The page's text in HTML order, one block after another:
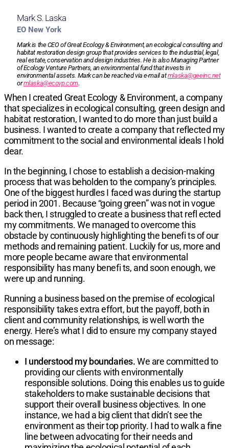
Mark S. Laska
EO New York
Mark is the CEO of Great Ecology & Environment, an ecological consulting and
habitat restoration design group that provides services to the industrial, legal,
real estate, conservation and design industries. He is also Managing Partner
of Ecology Venture Partners, an environmental fund that invests in
environmental assets. Mark can be reached via e-mail atmlaska@geeinc.net
ormlaska@ecovp.com.
When I created Great Ecology & Environment, a company
that specializes in ecological consulting, green design and
habitat restoration, I wanted to do more than just build a
business. I wanted to create a company that reflected my
commitment to the social and environmental ideals I hold
dear.
In the beginning, I chose to establish a decision-making
process that was beholden to the company’s principles.
One of the biggest hurdles I faced was during the startup
period in 2001. Because “going green” was not in vogue
back then, I struggled to create a business that refl ected
my commitments. We managed to overcome this
obstacle by continuously highlighting the benefi ts of our
methods and remaining patient. Luckily for us, more and
more people became aware that environmental
responsibility has many benefi ts, and soon enough, we
were up and running.
Running a business based on the premise of ecological
responsibility takes extra effort, but the payoff, both in
client and community relationships, is well worth the
energy. Here’s what I did to ensure my company stayed
on message:
I understood my boundaries.We are committed to
providing our clients with environmentally
responsible solutions. Doing this enables us to guide
stakeholders to make sustainable decisions that
support their overall business objectives. In one
instance, we had a big client that didn’t see the
environment as their top priority. I had to walk a fine
line between advocating for their needs and